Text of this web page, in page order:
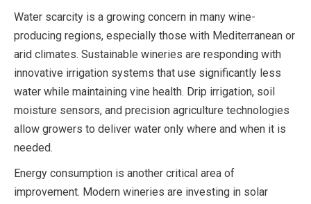
Water scarcity is a growing concern in many wine-
producing regions, especially those with Mediterranean or
arid climates. Sustainable wineries are responding with
innovative irrigation systems that use significantly less
water while maintaining vine health. Drip irrigation, soil
moisture sensors, and precision agriculture technologies
allow growers to deliver water only where and when it is
needed.
Energy consumption is another critical area of
improvement. Modern wineries are investing in solar